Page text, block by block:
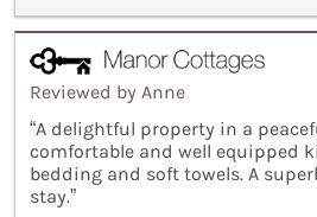
Reviewed by Anne
“A delightful property in a
comfortable and well equipped
bedding and soft towels. A
stay.”